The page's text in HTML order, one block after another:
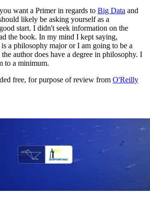
want a Primer in regards to Big Data and
likely be asking yourself as a
start. I didn't seek information on the
the book. In my mind I kept saying,
a philosophy major or I am going to be a
author does have a degree in philosophy. I
to a minimum.
free, for purpose of review from O'Reilly